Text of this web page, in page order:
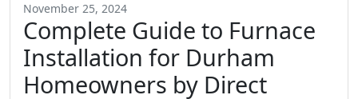
November 25, 2024
Complete Guide to Furnace
Installation for Durham
Homeowners by Direct